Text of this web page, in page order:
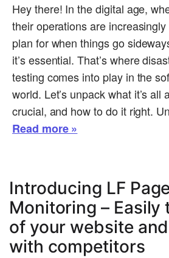
Hey there! In the digital age,
their operations are
plan for when things go
it’s essential. That’s where
testing comes into play in the
world. Let’s unpack what it’s all
crucial, and how to do it right.
Read more »
Introducing LF
Monitoring – Easily
of your website
with competitors